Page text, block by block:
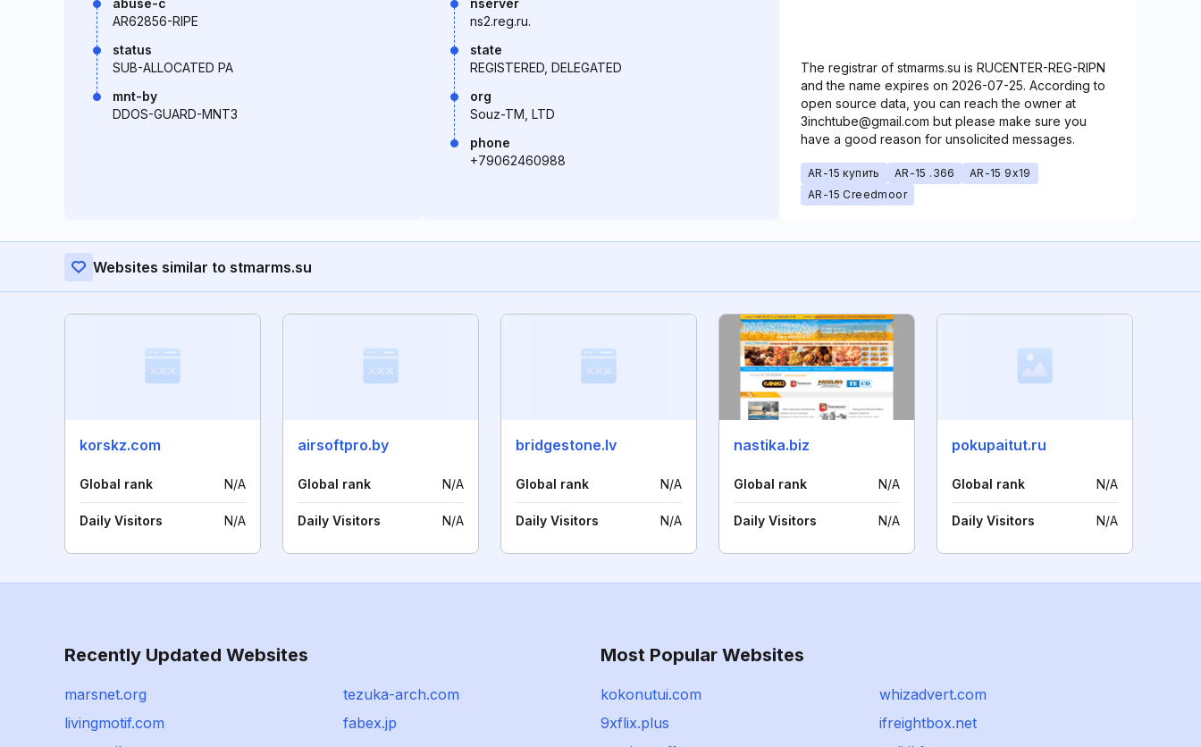
abuse-c
AR62856-RIPE
status
SUB-ALLOCATED PA
mnt-by
DDOS-GUARD-MNT3
nserver
ns2.reg.ru.
state
REGISTERED, DELEGATED
org
Souz-TM, LTD
phone
+79062460988
The registrar of stmarms.su is RUCENTER-REG-RIPN
and the name expires on 2026-07-25. According to
open source data, you can reach the owner at
3inchtube@gmail.com but please make sure you
have a good reason for unsolicited messages.
AR-15 купить AR-15 .366
AR-15 9x19
AR-15 Creedmoor
Websites similar to stmarms.su
korskz.com
Global rank N/A
Daily Visitors N/A
airsoftpro.by
Global rank N/A
Daily Visitors N/A
bridgestone.lv
Global rank N/A
Daily Visitors N/A
nastika.biz
Global rank N/A
Daily Visitors N/A
pokupaitut.ru
Global rank N/A
Daily Visitors N/A
Recently Updated Websites
marsnet.org
tezuka-arch.com
livingmotif.com
fabex.jp
Most Popular Websites
kokonutui.com
whizadvert.com
9xflix.plus
ifreightbox.net